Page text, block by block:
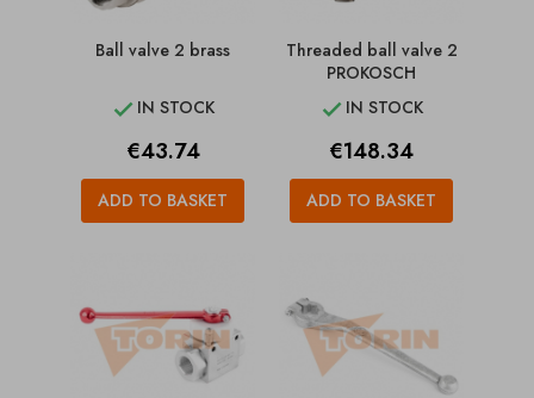
Ball valve 2 brass
 IN STOCK
Price
€43.74
ADD TO BASKET
Threaded ball valve 2
PROKOSCH
 IN STOCK
Price
€148.34
ADD TO BASKET